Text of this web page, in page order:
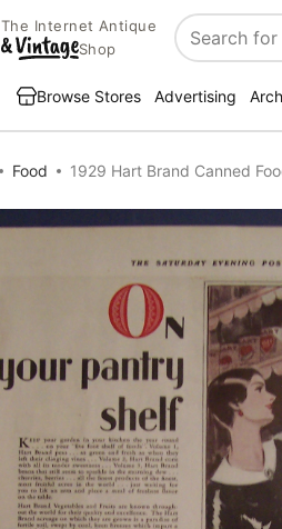
The Internet Antique
Shop
Search
Browse Stores Advertising
Food 1929 Hart Brand Canned